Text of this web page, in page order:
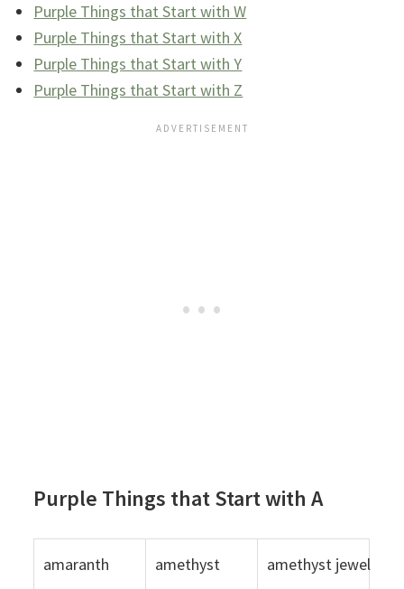
Purple Things that Start with W
Purple Things that Start with X
Purple Things that Start with Y
Purple Things that Start with Z
Purple Things that Start with A
amaranth amethyst amethyst jewelry